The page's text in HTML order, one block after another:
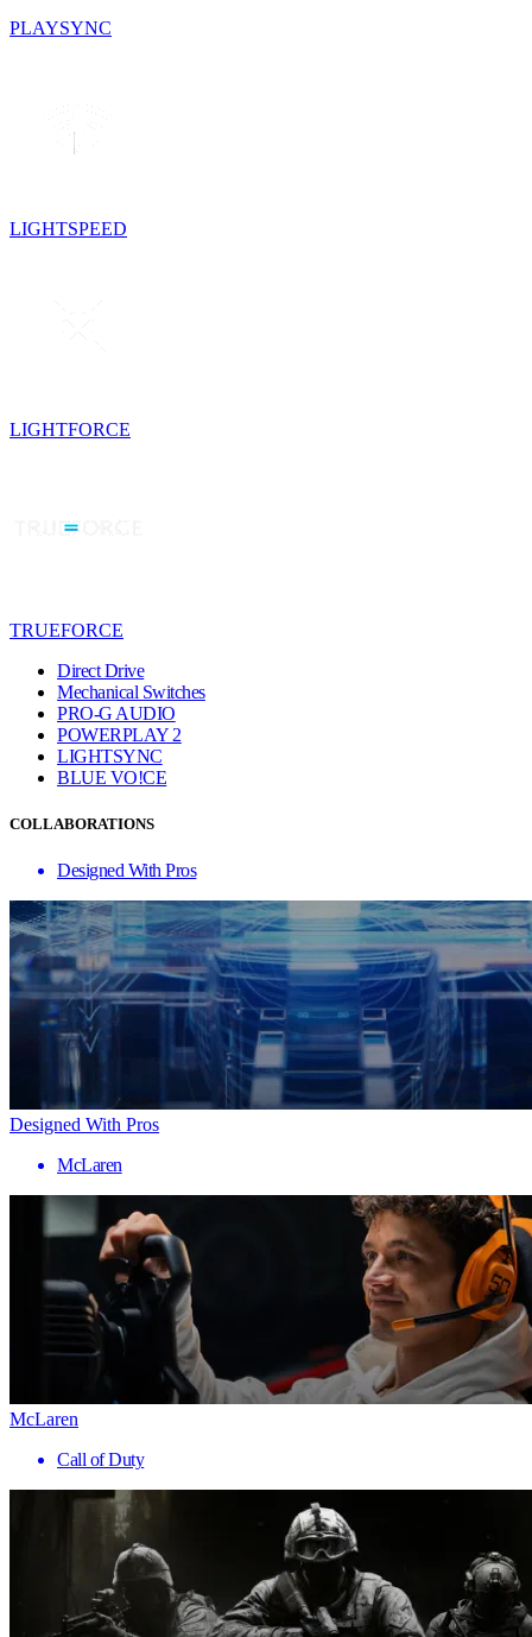
PLAYSYNC
LIGHTSPEED
LIGHTFORCE
TRUEFORCE
Direct Drive
Mechanical Switches
PRO-G AUDIO
POWERPLAY 2
LIGHTSYNC
BLUE VO!CE
COLLABORATIONS
Designed With Pros
Designed With Pros
McLaren
McLaren
Call of Duty